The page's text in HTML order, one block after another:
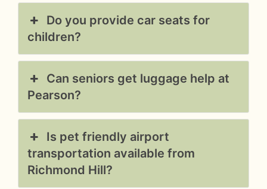
Do you provide car seats for
children?
Can seniors get luggage help at
Pearson?
Is pet friendly airport
transportation available from
Richmond Hill?